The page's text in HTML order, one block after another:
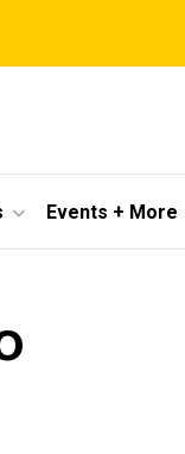
Events + More